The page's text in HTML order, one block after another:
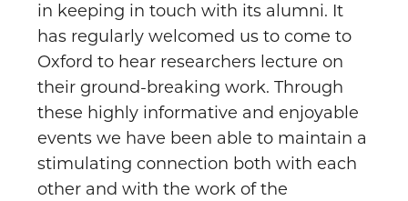
in keeping in touch with its alumni. It
has regularly welcomed us to come to
Oxford to hear researchers lecture on
their ground-breaking work. Through
these highly informative and enjoyable
events we have been able to maintain a
stimulating connection both with each
other and with the work of the